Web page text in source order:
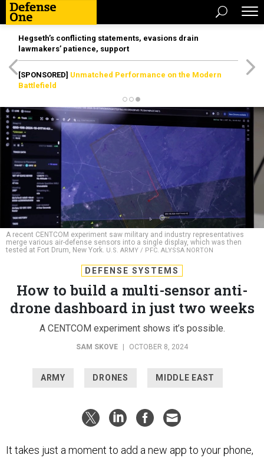
Hegseth’s conflicting statements, evasions drain
lawmakers’ patience, support
[SPONSORED] Unmatched Performance on the Modern
Battlefield
A recent CENTCOM experiment saw military and industry representatives
merge various air-defense sensors into a single display, which was then
tested at Fort Drum, New York. U.S. ARMY / PFC. ALYSSA NORTON
DEFENSE SYSTEMS
How to build a multi-sensor anti-
drone dashboard in just two weeks
A CENTCOM experiment shows it’s possible.
SAM SKOVE OCTOBER 8, 2024
ARMY DRONES MIDDLE EAST
It takes just a moment to add a new app to your phone,